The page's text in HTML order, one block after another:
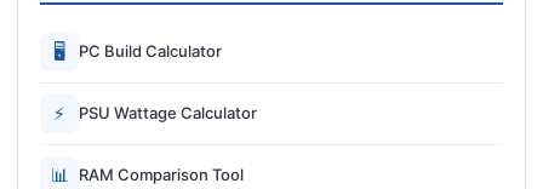
🖥 PC Build Calculator
⚡ PSU Wattage Calculator
📊 RAM Comparison Tool